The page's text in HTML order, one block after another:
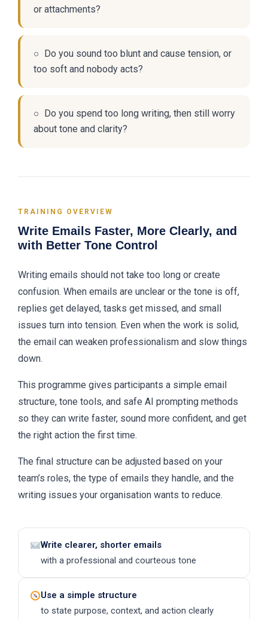
or attachments?
○ Do you sound too blunt and cause tension, or
too soft and nobody acts?
○ Do you spend too long writing, then still worry
about tone and clarity?
TRAINING OVERVIEW
Write Emails Faster, More Clearly, and
with Better Tone Control
Writing emails should not take too long or create
confusion. When emails are unclear or the tone is off,
replies get delayed, tasks get missed, and small
issues turn into tension. Even when the work is solid,
the email can weaken professionalism and slow things
down.
This programme gives participants a simple email
structure, tone tools, and safe AI prompting methods
so they can write faster, sound more confident, and get
the right action the first time.
The final structure can be adjusted based on your
team’s roles, the type of emails they handle, and the
writing issues your organisation wants to reduce.
Write clearer, shorter emails
with a professional and courteous tone
Use a simple structure
to state purpose, context, and action clearly